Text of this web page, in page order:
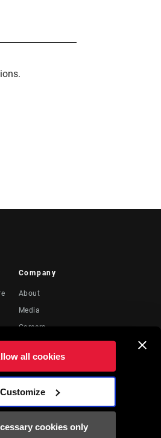
all cookies
Customize
cookies only
Company
About
Media
Careers
Locations
Legal Resources